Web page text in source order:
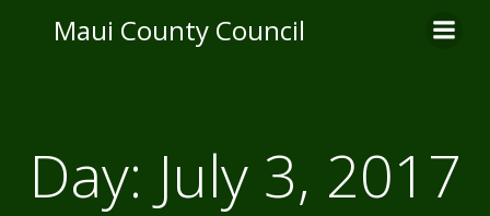
to
Maui County Council
Day: July 3, 2017